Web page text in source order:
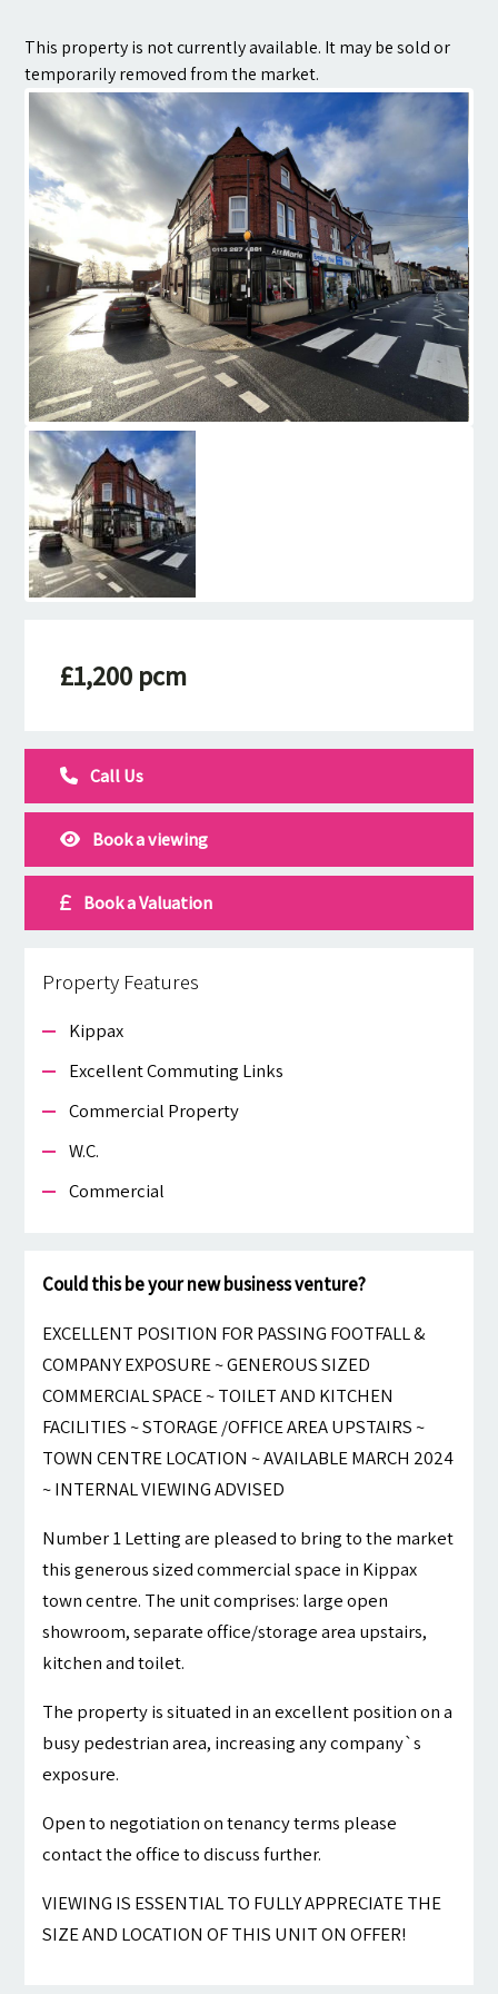
This property is not currently available. It may be sold or
temporarily removed from the market.
£1,200 pcm
Call Us
Book a viewing
Book a Valuation
Property Features
Kippax
Excellent Commuting Links
Commercial Property
W.c.
Commercial
Could this be your new business venture?
EXCELLENT POSITION FOR PASSING FOOTFALL &
COMPANY EXPOSURE ~ GENEROUS SIZED
COMMERCIAL SPACE ~ TOILET AND KITCHEN
FACILITIES ~ STORAGE /OFFICE AREA UPSTAIRS ~
TOWN CENTRE LOCATION ~ AVAILABLE MARCH 2024
~ INTERNAL VIEWING ADVISED
Number 1 Letting are pleased to bring to the market
this generous sized commercial space in Kippax
town centre. The unit comprises: large open
showroom, separate office/storage area upstairs,
kitchen and toilet.
The property is situated in an excellent position on a
busy pedestrian area, increasing any company`s
exposure.
Open to negotiation on tenancy terms please
contact the office to discuss further.
VIEWING IS ESSENTIAL TO FULLY APPRECIATE THE
SIZE AND LOCATION OF THIS UNIT ON OFFER!